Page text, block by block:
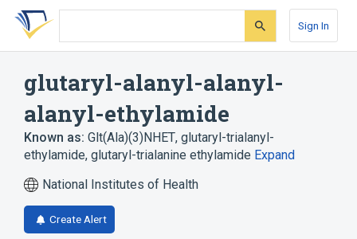
Skip
search
Skip
Skip
account
Sign In
glutaryl-alanyl-alanyl-
alanyl-ethylamide
Known as: Glt(Ala)(3)NHET, glutaryl-trialanyl-
ethylamide, glutaryl-trialanine ethylamide Expand
National Institutes of Health
Create Alert